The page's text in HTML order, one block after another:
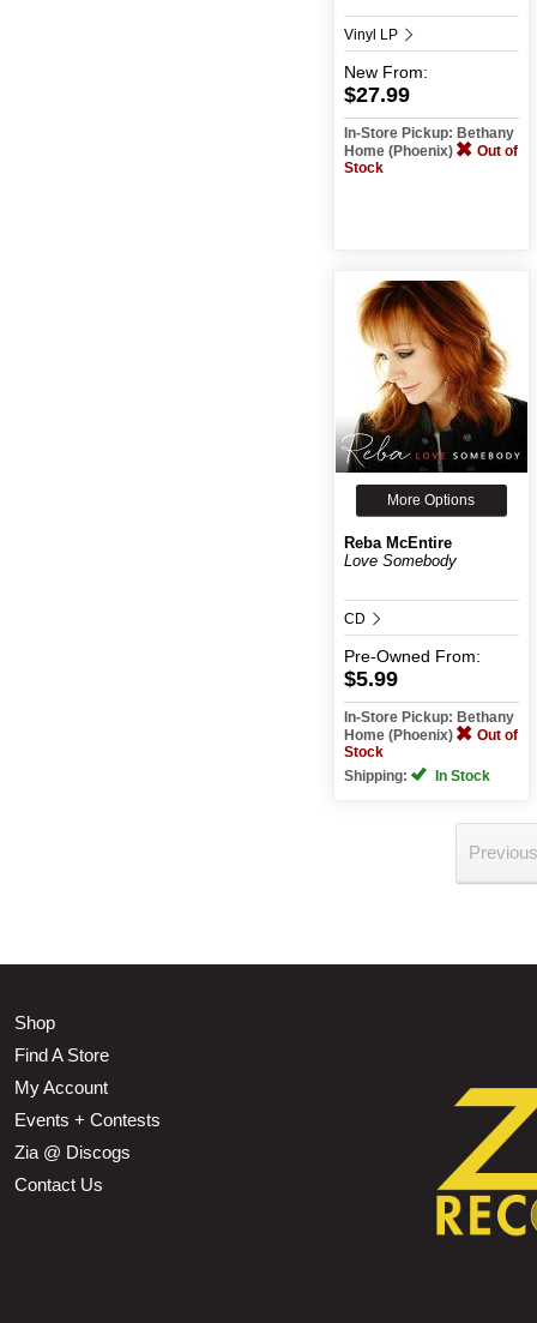
Vinyl LP
New From:
$27.99
In-Store Pickup: Bethany
Home (Phoenix)
Out of
Stock
More Options
Reba McEntire
Love Somebody
CD
Pre-Owned From:
$5.99
In-Store Pickup: Bethany
Home (Phoenix)
Out of
Stock
Shipping:
In Stock
Shop
Find A Store
My Account
Events + Contests
Zia @ Discogs
Contact Us